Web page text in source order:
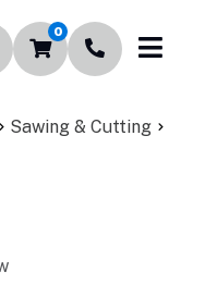
0
Sawing & Cutting